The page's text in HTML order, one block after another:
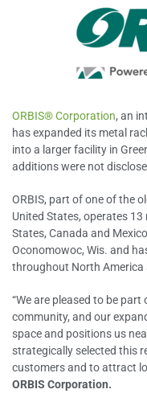
ORBIS® Corporation, an
has expanded its metal
into a larger facility in
additions were not
ORBIS, part of one of the
United States, operates
States, Canada and
Oconomowoc, Wis. and
throughout North America
“We are pleased to be
community, and our
space and positions us
strategically selected this
customers and to attract
ORBIS Corporation.